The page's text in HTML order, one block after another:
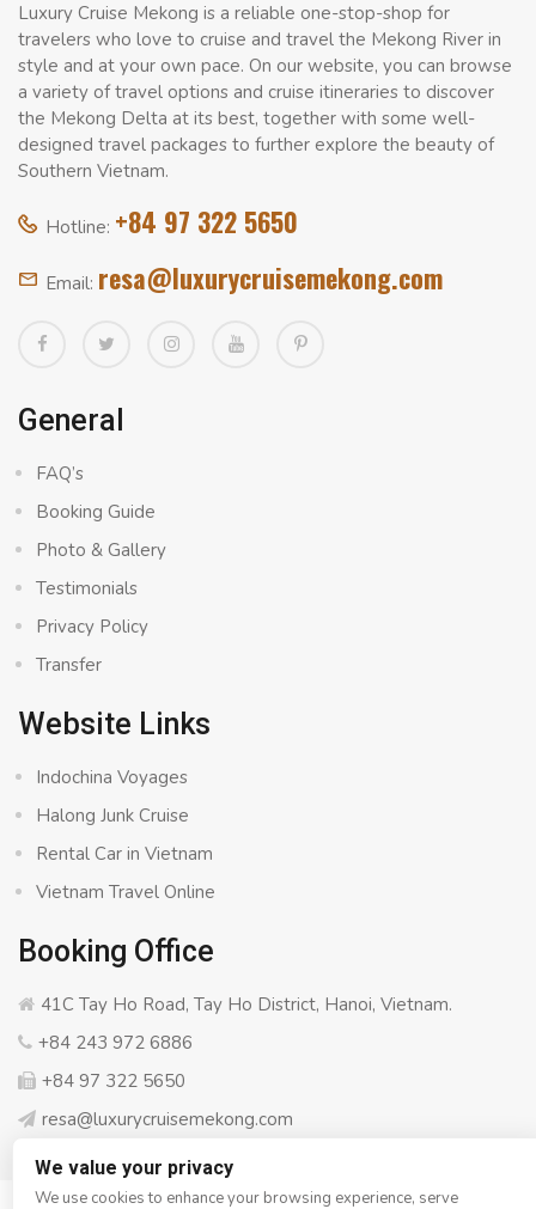
Luxury Cruise Mekong is a reliable one-stop-shop for
travelers who love to cruise and travel the Mekong River in
style and at your own pace. On our website, you can browse
a variety of travel options and cruise itineraries to discover
the Mekong Delta at its best, together with some well-
designed travel packages to further explore the beauty of
Southern Vietnam.
Hotline: +84 97 322 5650
Email: resa@luxurycruisemekong.com
General
FAQ’s
Booking Guide
Photo & Gallery
Testimonials
Privacy Policy
Transfer
Website Links
Indochina Voyages
Halong Junk Cruise
Rental Car in Vietnam
Vietnam Travel Online
Booking Office
41C Tay Ho Road, Tay Ho District, Hanoi, Vietnam.
+84 243 972 6886
+84 97 322 5650
resa@luxurycruisemekong.com
We value your privacy
We use cookies to enhance your browsing experience, serve